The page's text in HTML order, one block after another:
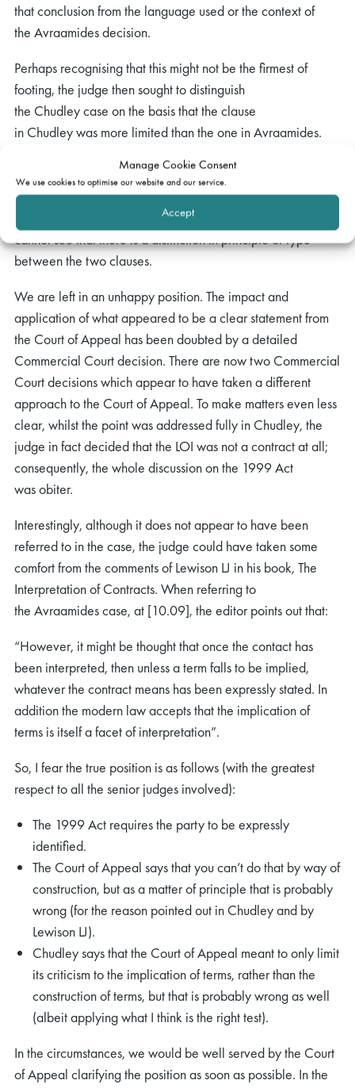
Manage Cookie Consent
We use cookies to optimise our website and our service.
Accept
that conclusion from the language used or the context of
the Avraamides decision.
Perhaps recognising that this might not be the firmest of
footing, the judge then sought to distinguish
the Chudley case on the basis that the clause
in Chudley was more limited than the one in Avraamides.
benefit on any party to whom the company owed money or
liability, whereas the Chudleyclause only benefited those
who had deposited money with the bank), for my part, I
cannot see that there is a distinction in principle or type
between the two clauses.
We are left in an unhappy position. The impact and
application of what appeared to be a clear statement from
the Court of Appeal has been doubted by a detailed
Commercial Court decision. There are now two Commercial
Court decisions which appear to have taken a different
approach to the Court of Appeal. To make matters even less
clear, whilst the point was addressed fully in Chudley, the
judge in fact decided that the LOI was not a contract at all;
consequently, the whole discussion on the 1999 Act
was obiter.
Interestingly, although it does not appear to have been
referred to in the case, the judge could have taken some
comfort from the comments of Lewison LJ in his book, The
Interpretation of Contracts. When referring to
the Avraamides case, at [10.09], the editor points out that:
“However, it might be thought that once the contact has
been interpreted, then unless a term falls to be implied,
whatever the contract means has been expressly stated. In
addition the modern law accepts that the implication of
terms is itself a facet of interpretation”.
So, I fear the true position is as follows (with the greatest
respect to all the senior judges involved):
The 1999 Act requires the party to be expressly
identified.
The Court of Appeal says that you can’t do that by way of
construction, but as a matter of principle that is probably
wrong (for the reason pointed out in Chudley and by
Lewison LJ).
Chudley says that the Court of Appeal meant to only limit
its criticism to the implication of terms, rather than the
construction of terms, but that is probably wrong as well
(albeit applying what I think is the right test).
In the circumstances, we would be well served by the Court
of Appeal clarifying the position as soon as possible. In the